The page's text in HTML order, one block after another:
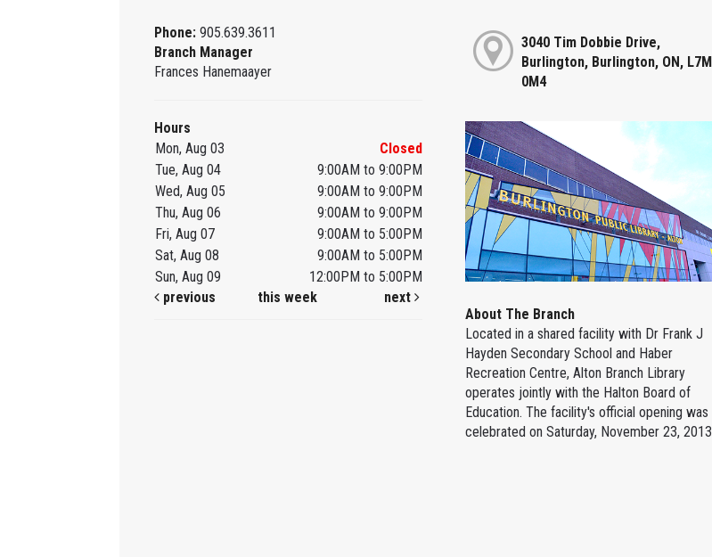
Phone:905.639.3611
Branch Manager
Frances Hanemaayer
Hours
Mon, Aug 03
Closed
Tue, Aug 04
9:00AM to 9:00PM
Wed, Aug 05
9:00AM to 9:00PM
Thu, Aug 06
9:00AM to 9:00PM
Fri, Aug 07
9:00AM to 5:00PM
Sat, Aug 08
9:00AM to 5:00PM
Sun, Aug 09
12:00PM to 5:00PM
previous
this week next
3040 Tim Dobbie Drive,
Burlington, Burlington, ON, L7M
0M4
About The Branch
Located in a shared facility with Dr Frank J
Hayden Secondary School and Haber
Recreation Centre, Alton Branch Library
operates jointly with the Halton Board of
Education. The facility's official opening was
celebrated on Saturday, November 23, 2013